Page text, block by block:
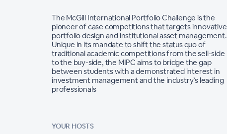
The McGill International Portfolio Challenge is the
pioneer of case competitions that targets innovative
portfolio design and institutional asset management.
Unique in its mandate to shift the status quo of
traditional academic competitions from the sell-side
to the buy-side, the MIPC aims to bridge the gap
between students with a demonstrated interest in
investment management and the industry’s leading
professionals
YOUR HOSTS